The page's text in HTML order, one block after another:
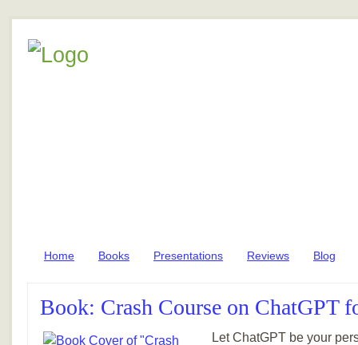
Home Books Presentations Reviews Blog
Book: Crash Course on ChatGPT
Let ChatGPT be your